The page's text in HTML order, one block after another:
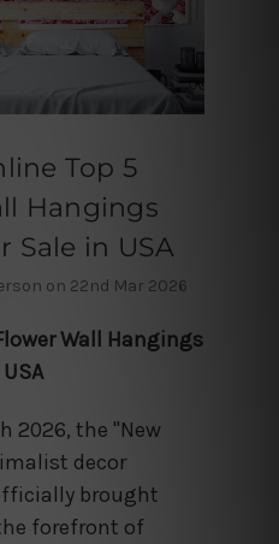
Top 5
Hangings
Sale in USA
on 22nd Mar 2026
Wall Hangings
2026, the "New
decor
brought
forefront of